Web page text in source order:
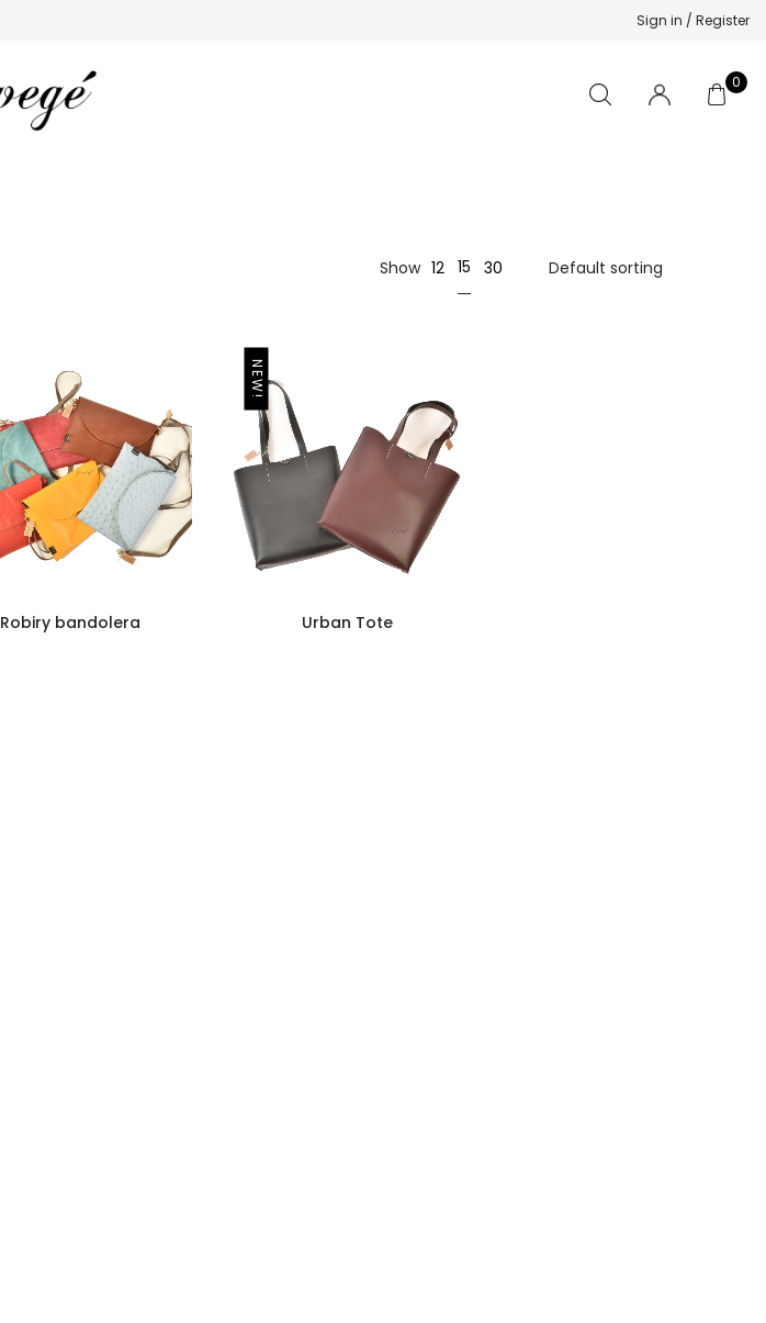
Sign in / Register
0
Show 12 15 30
Robiry bandolera
NEW!
Urban Tote